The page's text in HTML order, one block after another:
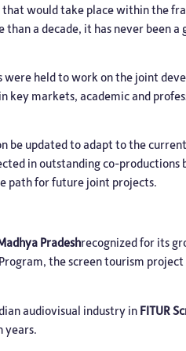
that would take place within the
a decade, it has never been
held to work on the joint
markets, academic and
be updated to adapt to the
in outstanding co-productions
path for future joint projects.
Pradeshrecognized for its
the screen tourism
audiovisual industry in FITUR
years.